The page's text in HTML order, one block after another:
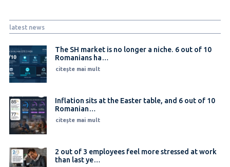
latest news
The SH market is no longer a niche. 6 out of 10
Romanians ha…
citește mai mult
Inflation sits at the Easter table, and 6 out of 10
Romanian…
citește mai mult
2 out of 3 employees feel more stressed at work
than last ye…